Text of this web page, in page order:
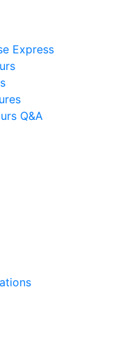
Express
Q&A